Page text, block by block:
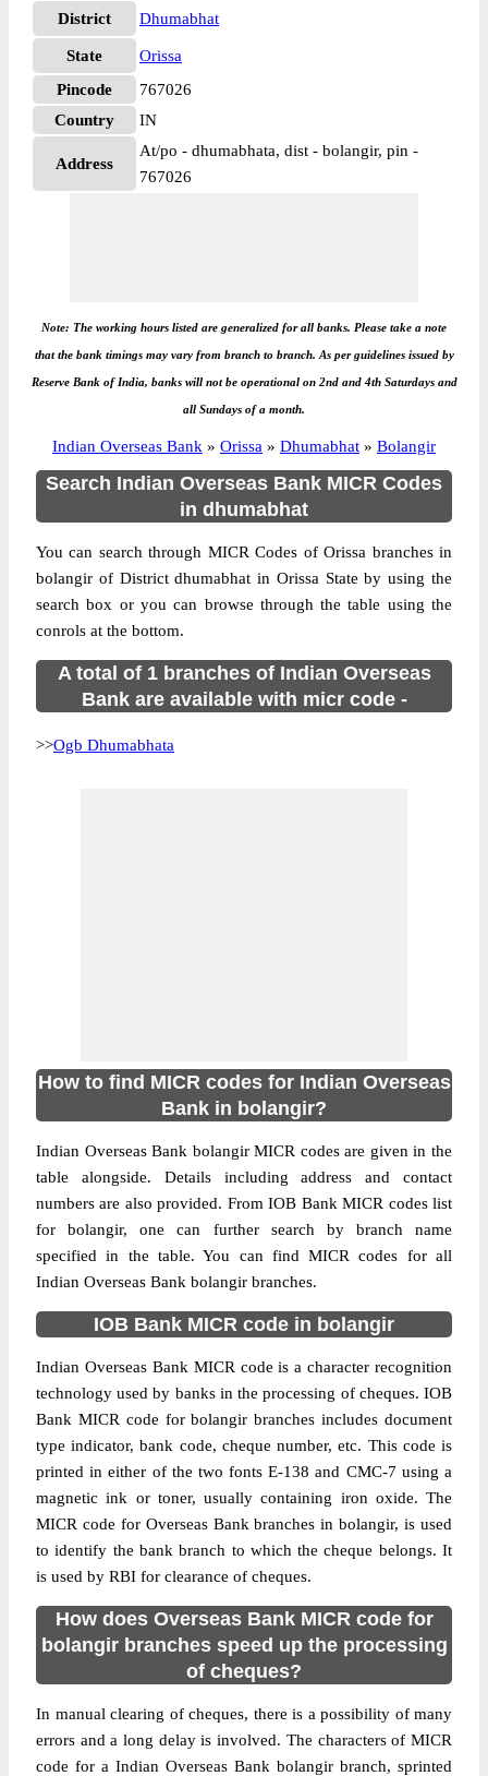
District Dhumabhat
State
Orissa
Pincode
767026
Country
IN
Address
At/po - dhumabhata, dist - bolangir, pin -
767026
Note: The working hours listed are generalized for all banks. Please take a note
that the bank timings may vary from branch to branch. As per guidelines issued by
Reserve Bank of India, banks will not be operational on 2nd and 4th Saturdays and
all Sundays of a month.
Indian Overseas Bank » Orissa » Dhumabhat » Bolangir
Search Indian Overseas Bank MICR Codes
in dhumabhat
You can search through MICR Codes of Orissa branches in
bolangir of District dhumabhat in Orissa State by using the
search box or you can browse through the table using the
conrols at the bottom.
A total of 1 branches of Indian Overseas
Bank are available with micr code -
>>Ogb Dhumabhata
How to find MICR codes for Indian Overseas
Bank in bolangir?
Indian Overseas Bank bolangir MICR codes are given in the
table alongside. Details including address and contact
numbers are also provided. From IOB Bank MICR codes list
for bolangir, one can further search by branch name
specified in the table. You can find MICR codes for all
Indian Overseas Bank bolangir branches.
IOB Bank MICR code in bolangir
Indian Overseas Bank MICR code is a character recognition
technology used by banks in the processing of cheques. IOB
Bank MICR code for bolangir branches includes document
type indicator, bank code, cheque number, etc. This code is
printed in either of the two fonts E-138 and CMC-7 using a
magnetic ink or toner, usually containing iron oxide. The
MICR code for Overseas Bank branches in bolangir, is used
to identify the bank branch to which the cheque belongs. It
is used by RBI for clearance of cheques.
How does Overseas Bank MICR code for
bolangir branches speed up the processing
of cheques?
In manual clearing of cheques, there is a possibility of many
errors and a long delay is involved. The characters of MICR
code for a Indian Overseas Bank bolangir branch, sprinted